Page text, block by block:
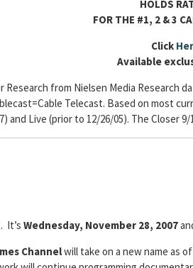
HOLDS
FOR THE #1, 2 & 3
Click
Available
Research from Nielsen Media Research
Telecast. Based on most
and Live (prior to 12/26/05). The Closer 9/
It’s Wednesday, November 28, 2007
Channelwill take on a new name as